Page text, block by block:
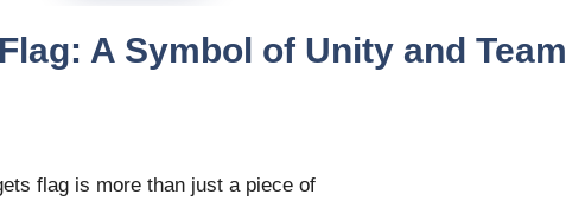
A Symbol of Unity and Team
flag is more than just a piece of